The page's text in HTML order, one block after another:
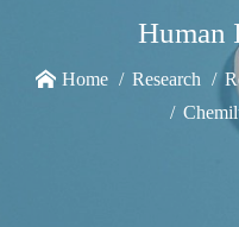
Human
Home Research